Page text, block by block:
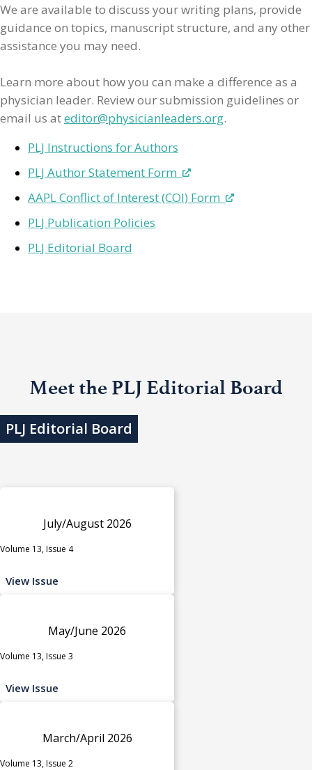
We are available to discuss your writing plans, provide
guidance on topics, manuscript structure, and any other
assistance you may need.
Learn more about how you can make a difference as a
physician leader. Review our submission guidelines or
email us ateditor@physicianleaders.org.
PLJ Instructions for Authors
PLJ Author Statement Form
AAPL Conflict of Interest (COI) Form
PLJ Publication Policies
PLJ Editorial Board
Meet the PLJ Editorial Board
PLJ Editorial Board
July/August 2026
Volume 13, Issue 4
View Issue
May/June 2026
Volume 13, Issue 3
View Issue
March/April 2026
Volume 13, Issue 2